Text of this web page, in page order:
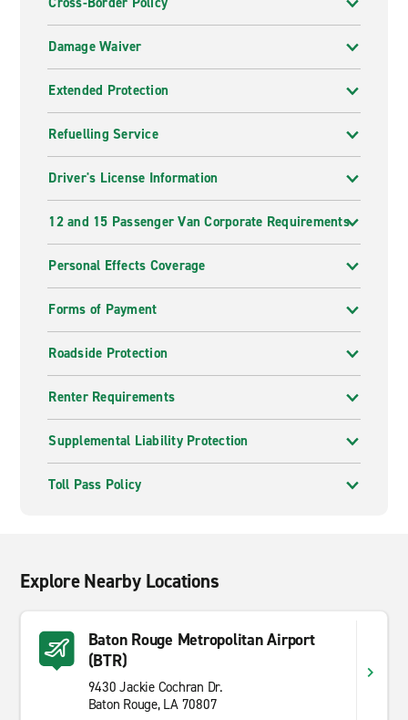
Damage Waiver
Extended Protection
Refuelling Service
Driver's License Information
12 and 15 Passenger Van Corporate Requirements
Personal Effects Coverage
Forms of Payment
Roadside Protection
Renter Requirements
Supplemental Liability Protection
Toll Pass Policy
Explore Nearby Locations
Baton Rouge Metropolitan Airport
(BTR)
9430 Jackie Cochran Dr.
Baton Rouge, LA 70807